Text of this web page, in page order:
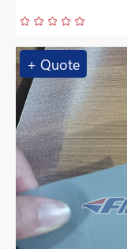
+ Quote